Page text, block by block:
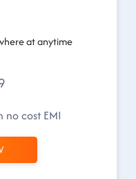
at anytime
cost EMI